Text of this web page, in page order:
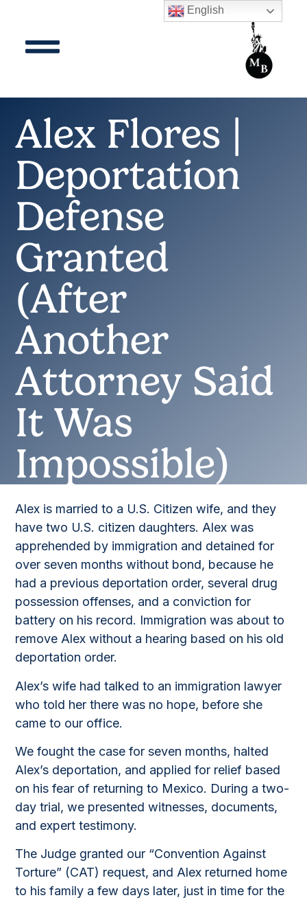
Alex Flores |
Deportation
Defense
Granted
(After
Another
Attorney Said
It Was
Impossible)
Alex is married to a U.S. Citizen wife, and they
have two U.S. citizen daughters. Alex was
apprehended by immigration and detained for
over seven months without bond, because he
had a previous deportation order, several drug
possession offenses, and a conviction for
battery on his record. Immigration was about to
remove Alex without a hearing based on his old
deportation order.
Alex’s wife had talked to an immigration lawyer
who told her there was no hope, before she
came to our office.
We fought the case for seven months, halted
Alex’s deportation, and applied for relief based
on his fear of returning to Mexico. During a two-
day trial, we presented witnesses, documents,
and expert testimony.
The Judge granted our “Convention Against
Torture” (CAT) request, and Alex returned home
to his family a few days later, just in time for the
English